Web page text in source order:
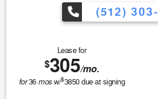
(512)
Lease for
$305/mo.
for36 mosw/$3850due at signing